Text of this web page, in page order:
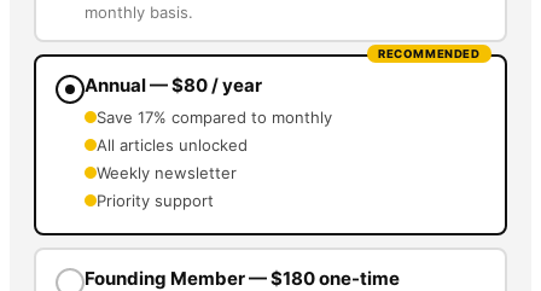
monthly basis.
RECOMMENDED
Annual — $80 / year
Save 17% compared to monthly
All articles unlocked
Weekly newsletter
Priority support
Founding Member — $180 one-time